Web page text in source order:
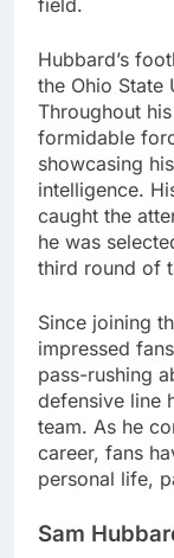
field.
Hubbard’s
the Ohio State
Throughout
formidable
showcasing
intelligence.
caught the
he was
third round of
Since joining
impressed
pass-rushing
defensive line
team. As he
career, fans
personal life,
Sam